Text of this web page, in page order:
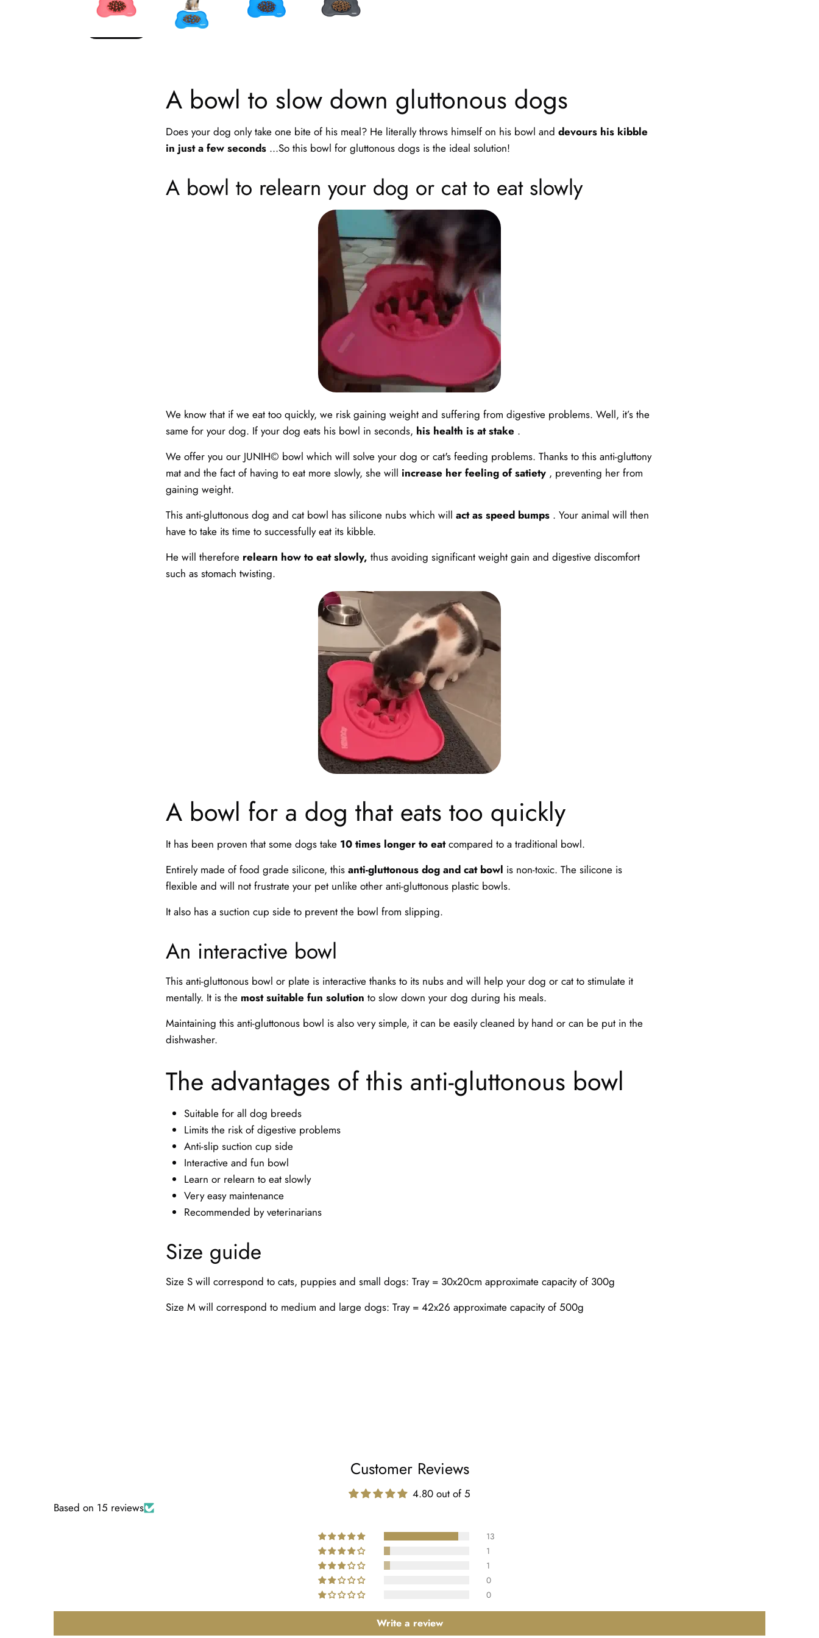
A bowl to slow down gluttonous dogs
Does your dog only take one bite of his meal? He literally throws himself on his bowl and devours his kibble
in just a few seconds ...So this bowl for gluttonous dogs is the ideal solution!
A bowl to relearn your dog or cat to eat slowly
We know that if we eat too quickly, we risk gaining weight and suffering from digestive problems. Well, it’s the
same for your dog. If your dog eats his bowl in seconds, his health is at stake .
We offer you our JUNIH©️ bowl which will solve your dog or cat's feeding problems. Thanks to this anti-gluttony
mat and the fact of having to eat more slowly, she will increase her feeling of satiety , preventing her from
gaining weight.
This anti-gluttonous dog and cat bowl has silicone nubs which will act as speed bumps . Your animal will then
have to take its time to successfully eat its kibble.
He will therefore relearn how to eat slowly, thus avoiding significant weight gain and digestive discomfort
such as stomach twisting.
A bowl for a dog that eats too quickly
It has been proven that some dogs take 10 times longer to eatcompared to a traditional bowl.
Entirely made of food grade silicone, this anti-gluttonous dog and cat bowl is non-toxic. The silicone is
flexible and will not frustrate your pet unlike other anti-gluttonous plastic bowls.
It also has a suction cup side to prevent the bowl from slipping.
An interactive bowl
This anti-gluttonous bowl or plate is interactive thanks to its nubs and will help your dog or cat to stimulate it
mentally. It is the most suitable fun solution to slow down your dog during his meals.
Maintaining this anti-gluttonous bowl is also very simple, it can be easily cleaned by hand or can be put in the
dishwasher.
The advantages of this anti-gluttonous bowl
Suitable for all dog breeds
Limits the risk of digestive problems
Anti-slip suction cup side
Interactive and fun bowl
Learn or relearn to eat slowly
Very easy maintenance
Recommended by veterinarians
Size guide
Size S will correspond to cats, puppies and small dogs: Tray = 30x20cm approximate capacity of 300g
Size M will correspond to medium and large dogs: Tray = 42x26 approximate capacity of 500g
Customer Reviews
4.80 out of 5
Based on 15 reviews
13
1
1
0
0
Write a review